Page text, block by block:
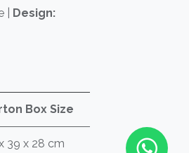
| Design:
Box Size
39 x 28 cm